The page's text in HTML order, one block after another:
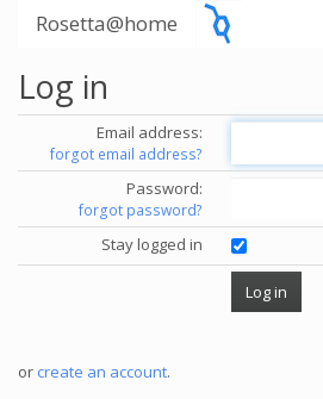
Rosetta@home
Log in
Email address:
forgot email address?
Password:
forgot password?
Stay logged in
or create an account.